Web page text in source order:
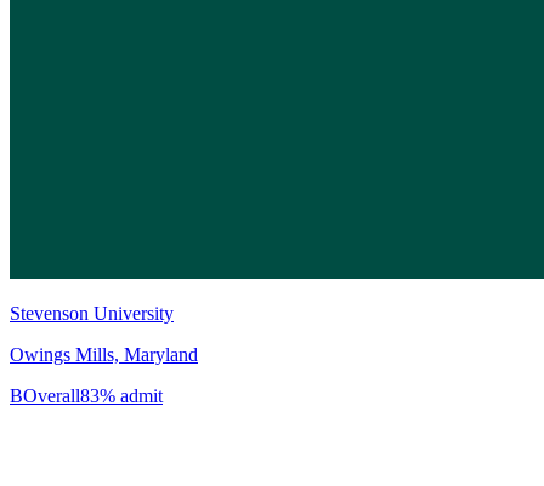
Stevenson University
Owings Mills, Maryland
BOverall83% admit